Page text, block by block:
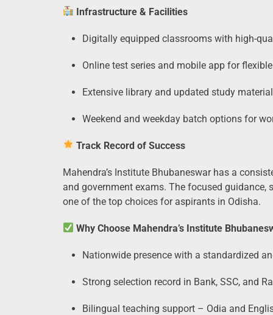
Infrastructure & Facilities
Digitally equipped classrooms with high-
Online test series and mobile app for
Extensive library and updated study
Weekend and weekday batch options for
Track Record of Success
Mahendra’s Institute Bhubaneswar has a
and government exams. The focused
one of the top choices for aspirants in Odisha.
Why Choose Mahendra’s Institute
Nationwide presence with a standardized
Strong selection record in Bank, SSC, and
Bilingual teaching support – Odia and